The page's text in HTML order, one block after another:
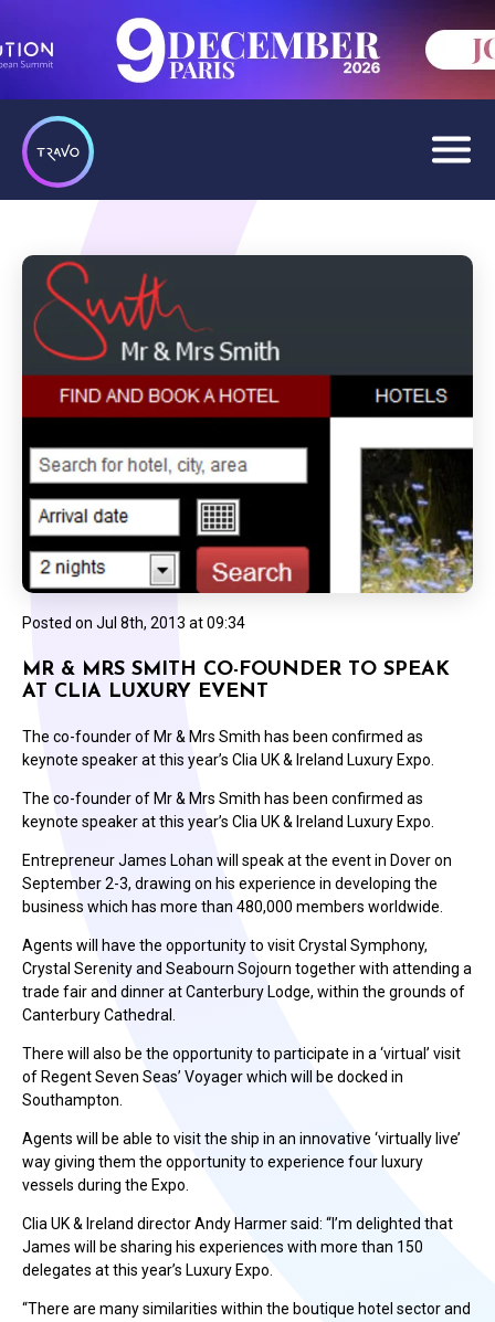
Posted on Jul 8th, 2013 at 09:34
MR & MRS SMITH CO-FOUNDER TO SPEAK
AT CLIA LUXURY EVENT
The co-founder of Mr & Mrs Smith has been confirmed as
keynote speaker at this year’s Clia UK & Ireland Luxury Expo.
The co-founder of Mr & Mrs Smith has been confirmed as
keynote speaker at this year’s Clia UK & Ireland Luxury Expo.
Entrepreneur James Lohan will speak at the event in Dover on
September 2-3, drawing on his experience in developing the
business which has more than 480,000 members worldwide.
Agents will have the opportunity to visit Crystal Symphony,
Crystal Serenity and Seabourn Sojourn together with attending a
trade fair and dinner at Canterbury Lodge, within the grounds of
Canterbury Cathedral.
There will also be the opportunity to participate in a ‘virtual’ visit
of Regent Seven Seas’ Voyager which will be docked in
Southampton.
Agents will be able to visit the ship in an innovative ‘virtually live’
way giving them the opportunity to experience four luxury
vessels during the Expo.
Clia UK & Ireland director Andy Harmer said: “I’m delighted that
James will be sharing his experiences with more than 150
delegates at this year’s Luxury Expo.
“There are many similarities within the boutique hotel sector and